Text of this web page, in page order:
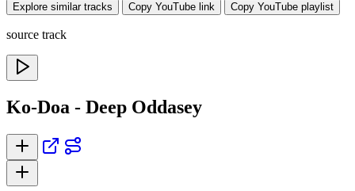
Explore similar tracks Copy YouTube link Copy YouTube playlist
source track
Ko-Doa - Deep Oddasey